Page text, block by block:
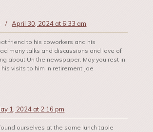
/ April 30, 2024 at 6:33 am
friend to his coworkers and his
many talks and discussions and love of
about Un the newspaper. May you rest in
visits to him in retirement Joe
1, 2024 at 2:16 pm
ourselves at the same lunch table